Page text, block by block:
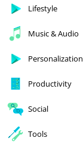
Lifestyle
Music & Audio
Personalization
Productivity
Social
Tools